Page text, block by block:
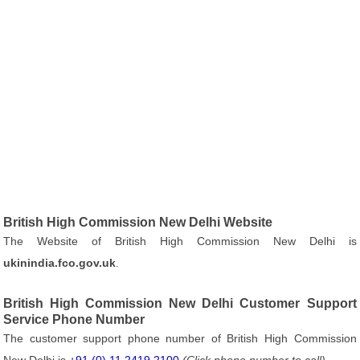
British High Commission New Delhi Website
The Website of British High Commission New Delhi is
ukinindia.fco.gov.uk
British High Commission New Delhi Customer Support
Service Phone Number
The customer support phone number of British High Commission